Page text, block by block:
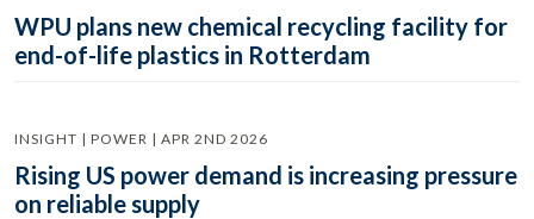
WPU plans new chemical recycling facility for
end-of-life plastics in Rotterdam
INSIGHT | POWER | APR 2ND 2026
Rising US power demand is increasing pressure
on reliable supply